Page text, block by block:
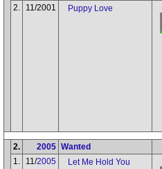
2. 11/2001 Puppy Love
2. 2005 Wanted
1.
11/2005 Let Me Hold You